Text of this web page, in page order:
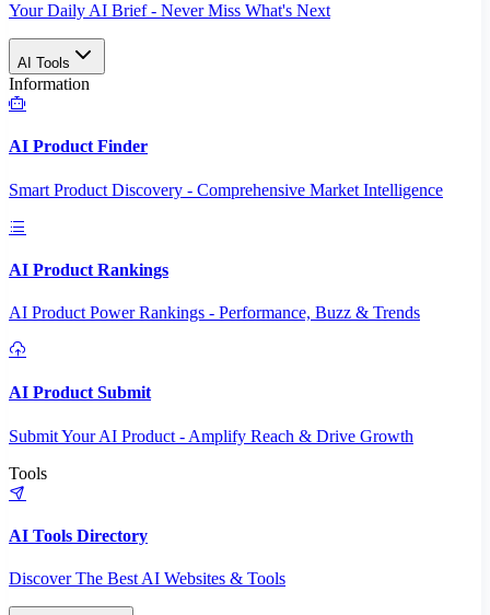
Your Daily AI Brief - Never Miss What's Next
AI Tools
Information
AI Product Finder
Smart Product Discovery - Comprehensive Market Intelligence
AI Product Rankings
AI Product Power Rankings - Performance, Buzz & Trends
AI Product Submit
Submit Your AI Product - Amplify Reach & Drive Growth
Tools
AI Tools Directory
Discover The Best AI Websites & Tools